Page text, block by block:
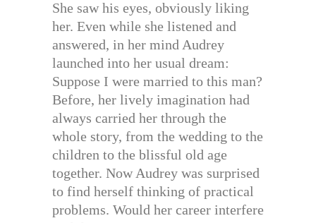
She saw his eyes, obviously liking
her. Even while she listened and
answered, in her mind Audrey
launched into her usual dream:
Suppose I were married to this man?
Before, her lively imagination had
always carried her through the
whole story, from the wedding to the
children to the blissful old age
together. Now Audrey was surprised
to find herself thinking of practical
problems. Would her career interfere